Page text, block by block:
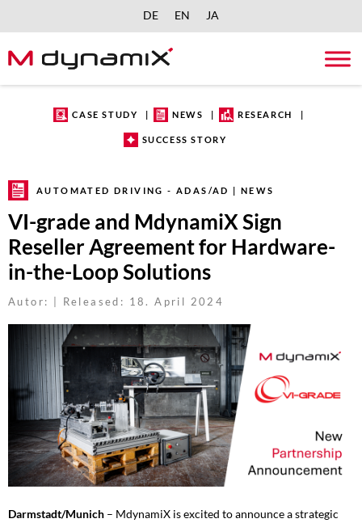
DE EN
JA
CASE STUDY NEWS RESEARCH
SUCCESS STORY
AUTOMATED DRIVING - ADAS/AD | NEWS
VI-grade and MdynamiX Sign
Reseller Agreement for Hardware-
in-the-Loop Solutions
Autor: | Released: 18. April 2024
Darmstadt/Munich – MdynamiX is excited to announce a strategic